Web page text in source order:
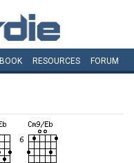
BOOK RESOURCES FORUM